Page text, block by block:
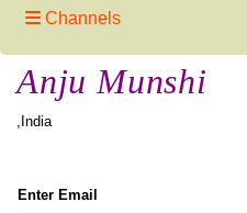
Channels
Anju Munshi
,India
Enter Email